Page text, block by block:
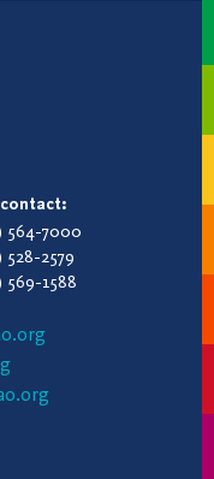
contact:
564-7000
528-2579
569-1588